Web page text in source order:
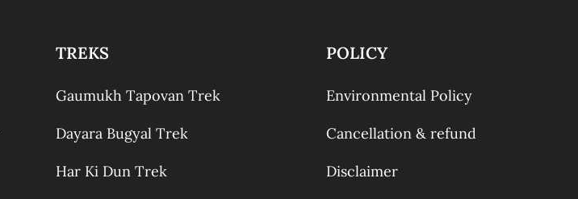
TREKS
Gaumukh Tapovan Trek
Dayara Bugyal Trek
Har Ki Dun Trek
POLICY
Environmental Policy
Cancellation & refund
Disclaimer